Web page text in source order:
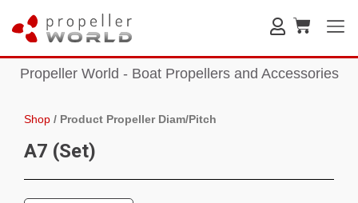
Propeller World - Boat Propellers and Accessories
Shop / Product Propeller Diam/Pitch
A7 (Set)